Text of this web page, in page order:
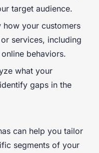
target audience.
how your customers
services, including
behaviors.
what your
gaps in the
can help you tailor
segments of your